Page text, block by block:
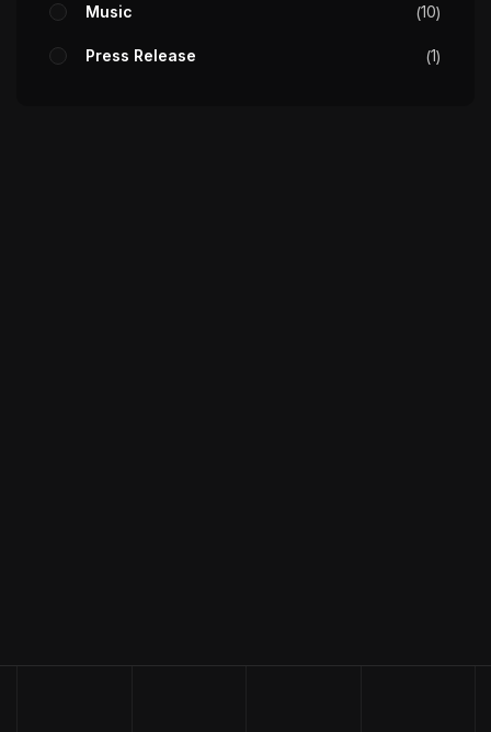
Music 10
Press Release 1